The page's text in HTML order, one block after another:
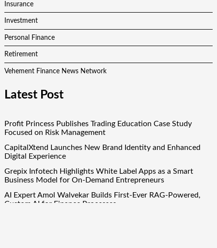
Insurance
Investment
Personal Finance
Retirement
Vehement Finance News Network
Latest Post
Profit Princess Publishes Trading Education Case Study
Focused on Risk Management
CapitalXtend Launches New Brand Identity and Enhanced
Digital Experience
Grepix Infotech Highlights White Label Apps as a Smart
Business Model for On-Demand Entrepreneurs
AI Expert Amol Walvekar Builds First-Ever RAG-Powered,
Custom AI for Finance Processes